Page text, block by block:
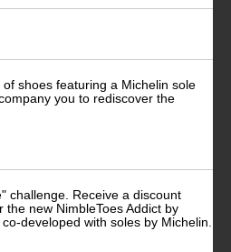
of shoes featuring a Michelin sole
you to rediscover the
challenge. Receive a discount
the new NimbleToes Addict by
developed with soles by Michelin.